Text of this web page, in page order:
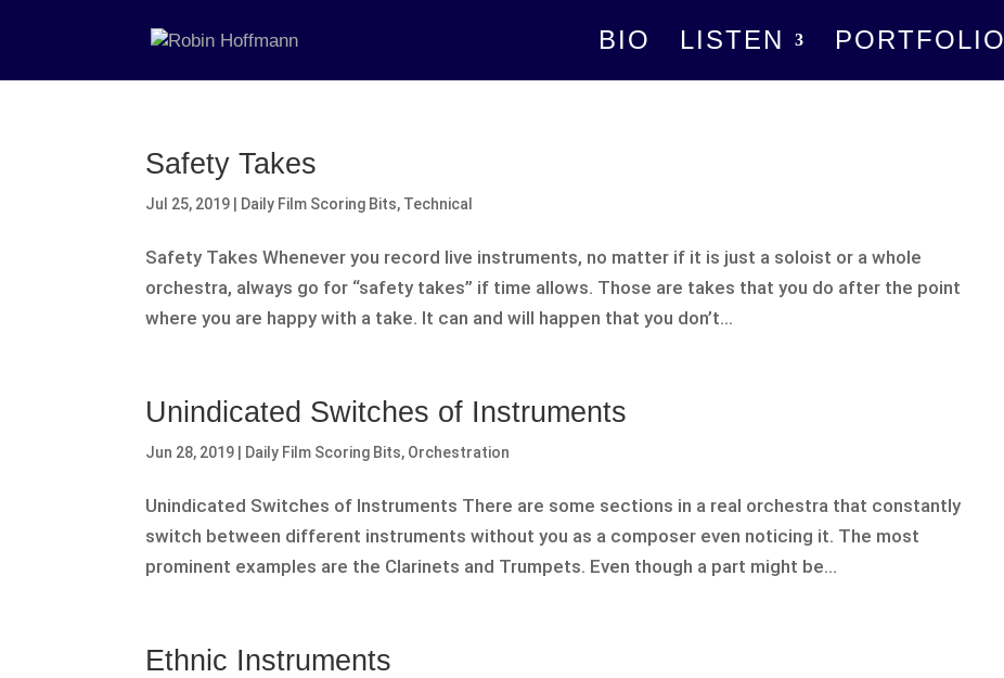
BIO LISTEN PORTFOLIO
Safety Takes
Jul 25, 2019 Daily Film Scoring Bits, Technical
Safety Takes Whenever you record live instruments, no matter if it is just a soloist or a whole
orchestra, always go for “safety takes” if time allows. Those are takes that you do after the point
where you are happy with a take. It can and will happen that you don’t...
Unindicated Switches of Instruments
Jun 28, 2019 Daily Film Scoring Bits, Orchestration
Unindicated Switches of Instruments There are some sections in a real orchestra that constantly
switch between different instruments without you as a composer even noticing it. The most
prominent examples are the Clarinets and Trumpets. Even though a part might be...
Ethnic Instruments